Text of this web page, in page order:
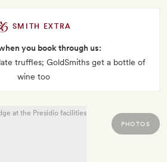
SMITH EXTRA
you book through us:
truffles; GoldSmiths get a bottle of
wine too
PHOTOS